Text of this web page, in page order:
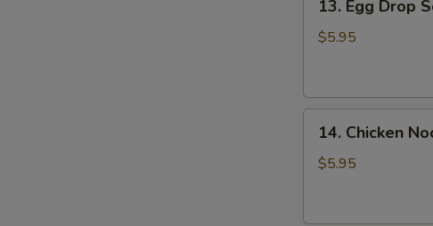
Egg
Drop
13. Egg Drop
$5.95
Chicken
Noodle
14. Chicken
$5.95